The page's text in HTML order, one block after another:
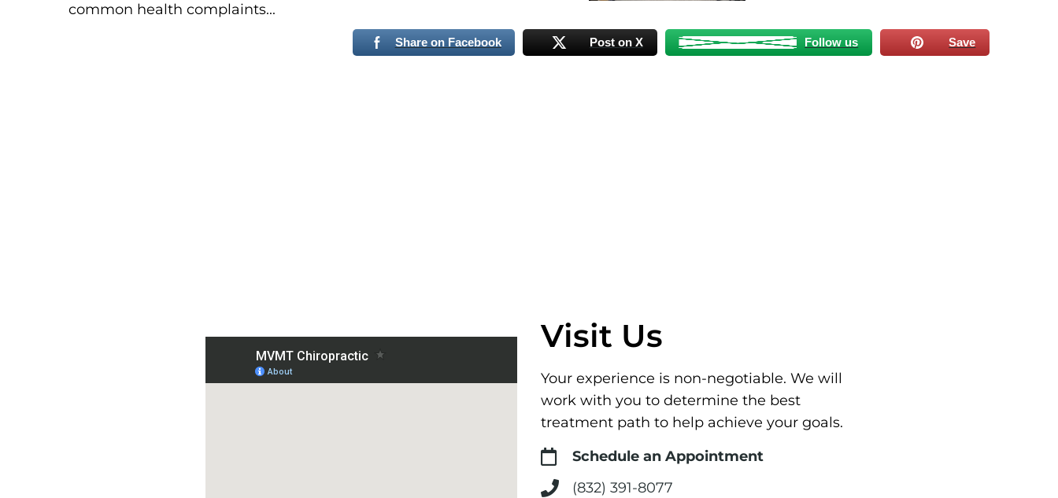
common health complaints...
Share on Facebook Post on X Follow us Save
Visit Us
Your experience is non-negotiable. We will
work with you to determine the best
treatment path to help achieve your goals.
Schedule an Appointment
(832) 391-8077